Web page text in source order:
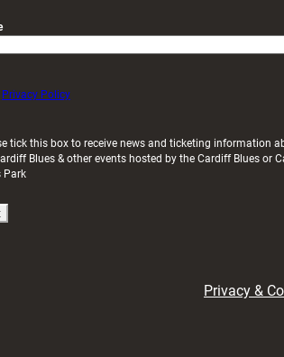
Privacy Policy
tick this box to receive news and ticketing information
Blues & other events hosted by the Cardiff Blues or
Park
Privacy &